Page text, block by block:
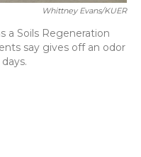
Whittney Evans/KUER
a Soils Regeneration
say gives off an odor